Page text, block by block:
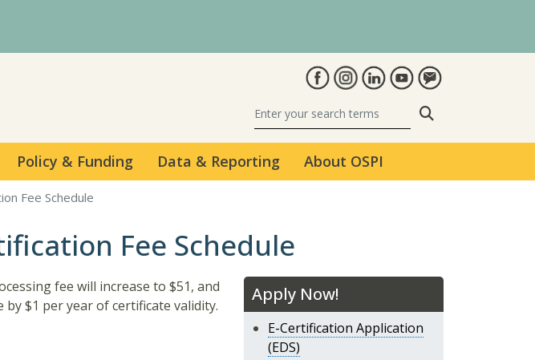
Policy & Funding Data & Reporting About OSPI
Fee Schedule
Fee Schedule
Apply Now!
E-Certification Application
(EDS)
fee will increase to $51, and
by $1 per year of certificate validity.